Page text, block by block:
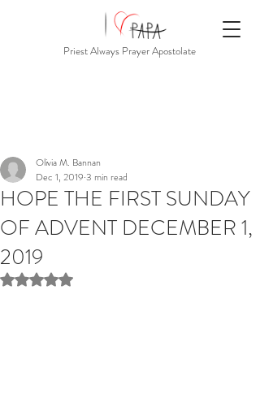
Priest Always Prayer Apostolate
HOPE THE FIRST SUNDAY
OF ADVENT DECEMBER 1,
2019
Olivia M. Bannan
Dec 1, 2019 3 min read
Rated NaN out of 5 stars.